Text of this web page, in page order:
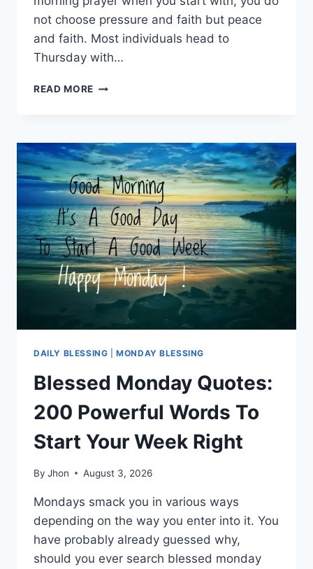
not choose pressure and faith but peace
and faith. Most individuals head to
Thursday with…
READ MORE THURSDAY
BLESSINGS
TO
START
YOUR
DAY
WITH
PURPOSE
DAILY BLESSING |MONDAY BLESSING
Blessed Monday Quotes:
200 Powerful Words To
Start Your Week Right
By Jhon August 3, 2026
Mondays smack you in various ways
depending on the way you enter into it. You
have probably already guessed why,
should you ever search blessed monday